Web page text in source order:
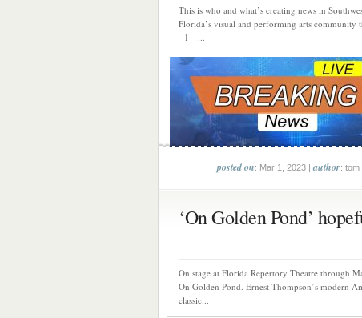
This is who and what’s creating news in
Florida’s visual and performing arts community
1 ...
posted on: Mar 1, 2023 |author: tom
‘On Golden Pond’
On stage at Florida Repertory Theatre through
On Golden Pond. Ernest Thompson’s modern
classic...